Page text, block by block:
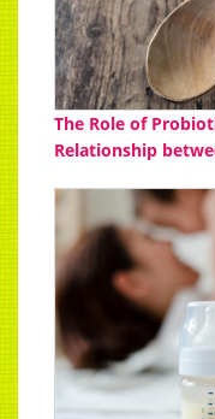
The Role of
Relationship